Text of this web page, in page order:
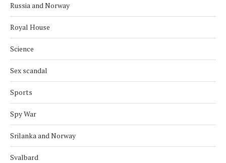
Russia and Norway
Royal House
Science
Sex scandal
Sports
Spy War
Srilanka and Norway
Svalbard